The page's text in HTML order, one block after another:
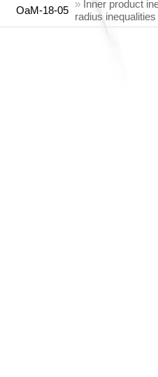
OaM-18-05
» Inner product
radius inequalities